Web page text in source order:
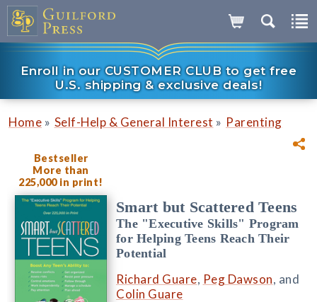
Enroll in our CUSTOMER CLUB to get free
U.S. shipping & exclusive deals!
Home » Self-Help & General Interest » Parenting
Bestseller
More than
225,000 in print!
Smart but Scattered Teens
The "Executive Skills" Program
for Helping Teens Reach Their
Potential
Richard Guare, Peg Dawson, and
Colin Guare